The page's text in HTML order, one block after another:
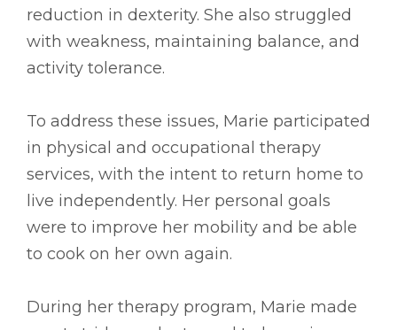
reduction in dexterity. She also struggled
with weakness, maintaining balance, and
activity tolerance.
To address these issues, Marie participated
in physical and occupational therapy
services, with the intent to return home to
live independently. Her personal goals
were to improve her mobility and be able
to cook on her own again.
During her therapy program, Marie made